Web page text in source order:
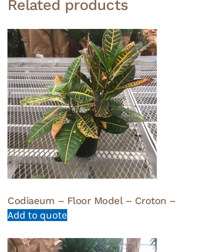
Related products
Codiaeum – Floor Model – Croton –
Add to quote